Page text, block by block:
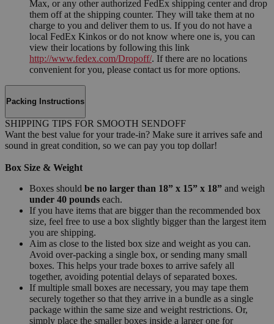
Max, or any other authorized FedEx shipping center and drop
them off at the shipping counter. They will take them at no
charge to you and deliver them to us. If you do not have a
local FedEx Kinkos or do not know where one is, you can
view their locations by following this link
http://www.fedex.com/Dropoff/. If there are no locations
convenient for you, please contact us for more options.
Packing Instructions
SHIPPING TIPS FOR SMOOTH SENDOFF
Want the best value for your trade-in? Make sure it arrives safe and
sound in great condition, so we can pay you top dollar!
Box Size & Weight
Boxes should be no larger than 18” x 15” x 18” and weigh
under 40 pounds each.
If you have items that are bigger than the recommended box
size, feel free to use a box slightly bigger than the largest item
you are shipping.
Aim as close to the listed box size and weight as you can.
Avoid over-packing a single box, or sending many small
boxes. This helps your trade boxes to arrive safely all
together, avoiding potential delays of separated boxes.
If multiple small boxes are necessary, you may tape them
securely together so that they arrive in a bundle as a single
package within the same size and weight restrictions. Or,
simply place the smaller boxes inside a larger one for